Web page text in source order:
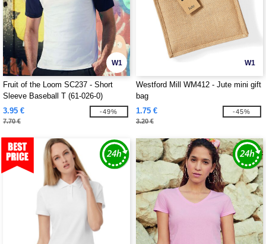
W1
Fruit of the Loom SC237 - Short
Sleeve Baseball T (61-026-0)
3.95 €
7.70 €
-49%
W1
Westford Mill WM412 - Jute mini gift
bag
1.75 €
3.20 €
-45%